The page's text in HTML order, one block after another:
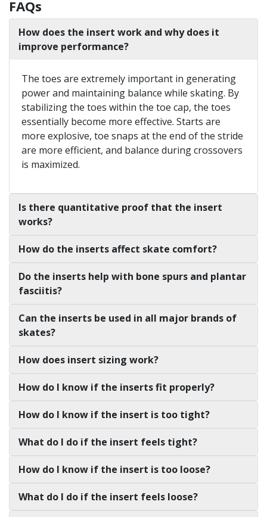
FAQs
How does the insert work and why does it
improve performance?
The toes are extremely important in generating
power and maintaining balance while skating. By
stabilizing the toes within the toe cap, the toes
essentially become more effective. Starts are
more explosive, toe snaps at the end of the stride
are more efficient, and balance during crossovers
is maximized.
Is there quantitative proof that the insert
works?
How do the inserts affect skate comfort?
Do the inserts help with bone spurs and plantar
fasciitis?
Can the inserts be used in all major brands of
skates?
How does insert sizing work?
How do I know if the inserts fit properly?
How do I know if the insert is too tight?
What do I do if the insert feels tight?
How do I know if the insert is too loose?
What do I do if the insert feels loose?